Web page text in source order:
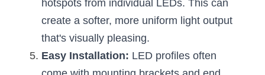
Furniture Lighting Showcase
Furniture Problems Solved Befor
hotspots from individual LEDs. This can
create a softer, more uniform light output
that's visually pleasing.
Easy Installation: LED profiles often